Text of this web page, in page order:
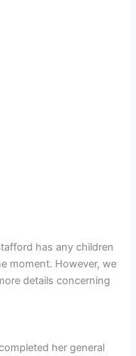
has any children
moment. However, we
details concerning
her general